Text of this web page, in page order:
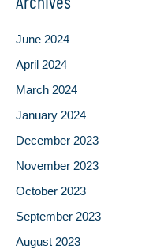
June 2024
April 2024
March 2024
January 2024
December 2023
November 2023
October 2023
September 2023
August 2023